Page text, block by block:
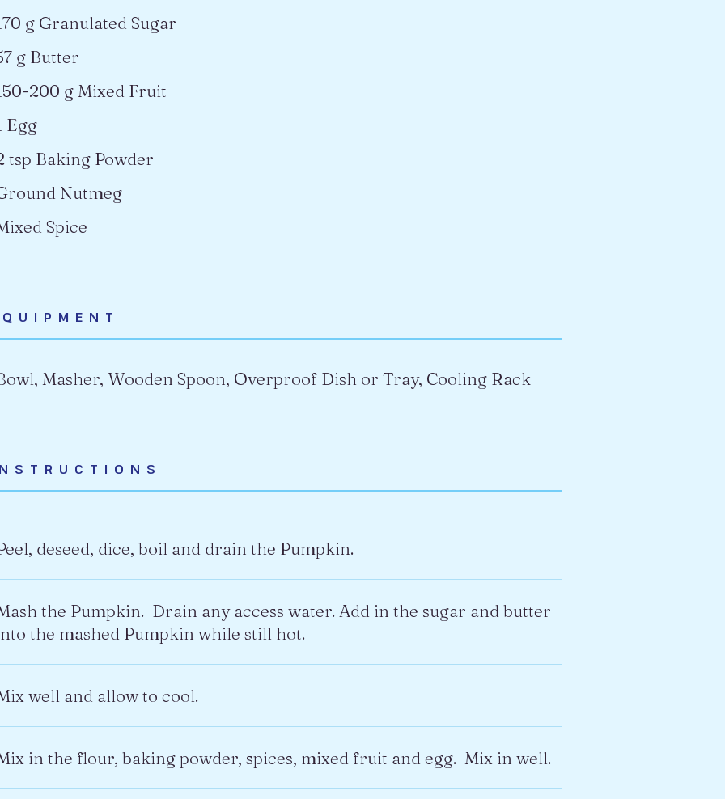
g Granulated Sugar
g Butter
200 g Mixed Fruit
Egg
tsp Baking Powder
Nutmeg
Spice
Masher, Wooden Spoon, Overproof Dish or Tray, Cooling Rack
deseed, dice, boil and drain the Pumpkin.
the Pumpkin. Drain any access water. Add in the sugar and butter
the mashed Pumpkin while still hot.
well and allow to cool.
in the flour, baking powder, spices, mixed fruit and egg. Mix in well.